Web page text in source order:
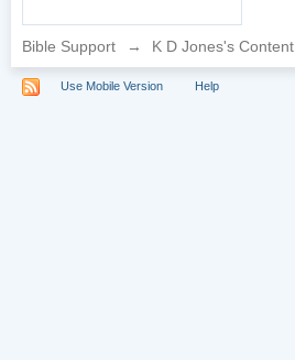
Bible Support → K D Jones's Content
Use Mobile Version Help